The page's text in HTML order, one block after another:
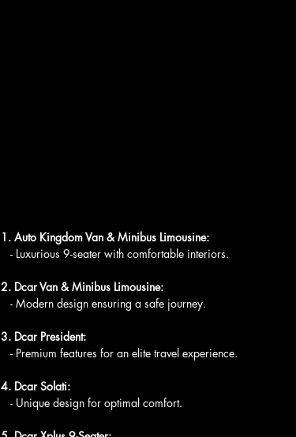
1. Auto Kingdom Van & Minibus Limousine:
   - Luxurious 9-seater with comfortable interiors.
2. Dcar Van & Minibus Limousine:
   - Modern design ensuring a safe journey.
3. Dcar President:
   - Premium features for an elite travel experience.
4. Dcar Solati:
   - Unique design for optimal comfort.